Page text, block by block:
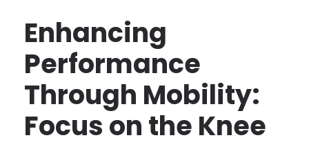
Enhancing
Performance
Through Mobility:
Focus on the Knee